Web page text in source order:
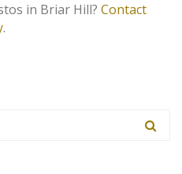
in Briar Hill? Contact
.